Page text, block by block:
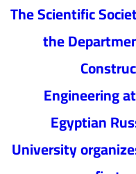
The Scientific
the
Engineering
Egyptian
University